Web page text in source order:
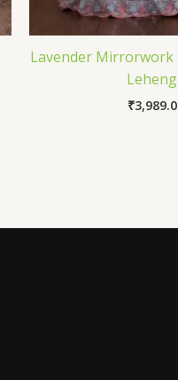
Lavender Mirrorwork
₹